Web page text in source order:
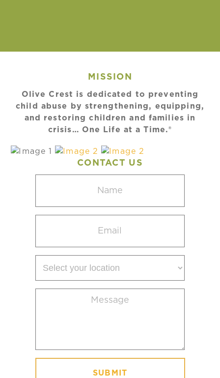
MISSION
Olive Crest is dedicated to preventing
child abuse by strengthening, equipping,
and restoring children and families in
crisis… One Life at a Time.®
CONTACT US
(Required)
(Required)
your
(Required)